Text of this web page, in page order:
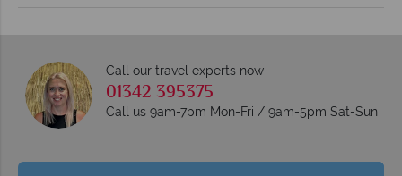
Call our travel experts now
01342 395375
Call us 9am-7pm Mon-Fri / 9am-5pm Sat-Sun